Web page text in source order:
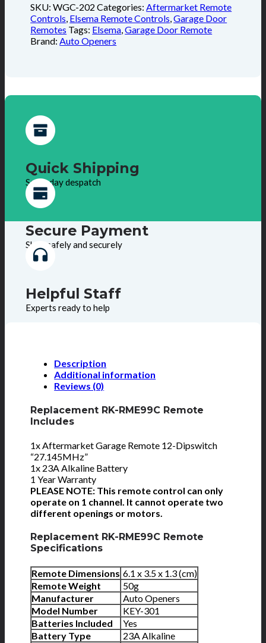
SKU:WGC-202 Categories:Aftermarket Remote
Controls, Elsema Remote Controls,Garage Door
Remotes Tags: Elsema,Garage Door Remote
Brand:Auto Openers
Quick Shipping
Same day despatch
Secure Payment
Shop safely and securely
Helpful Staff
Experts ready to help
Description
Additional information
Reviews (0)
Replacement RK-RME99C Remote
Includes
1x Aftermarket Garage Remote 12-Dipswitch
“27.145MHz”
1x 23A Alkaline Battery
1 Year Warranty
PLEASE NOTE: This remote control can only
operate on 1 channel. It cannot operate two
different openings or motors.
Replacement RK-RME99C Remote
Specifications
Remote Dimensions 6.1 x 3.5 x 1.3 (cm)
Remote Weight
50g
Manufacturer
Auto Openers
Model Number
KEY-301
Batteries Included
Yes
Battery Type
23A Alkaline